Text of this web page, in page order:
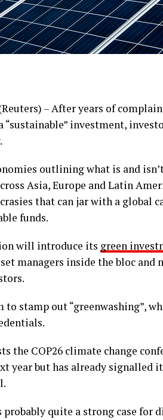
– After years of
“sustainable” investment,
outlining what is and
Asia, Europe and Latin
that can jar with a global
funds.
will introduce its green
managers inside the bloc
to stamp out “greenwashing”,
the COP26 climate change
year but has already
probably quite a strong case for